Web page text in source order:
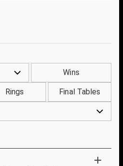
Wins
Rings Final Tables